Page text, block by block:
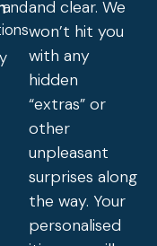
and clear. We
won’t hit you
with any
hidden
“extras” or
other
unpleasant
surprises along
the way. Your
personalised